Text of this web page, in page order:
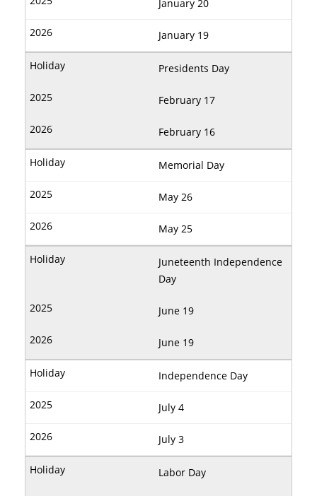
January 20
January 19
Presidents Day
February 17
February 16
Memorial Day
May 26
May 25
Juneteenth Independence
Day
June 19
June 19
Independence Day
July 4
July 3
Labor Day